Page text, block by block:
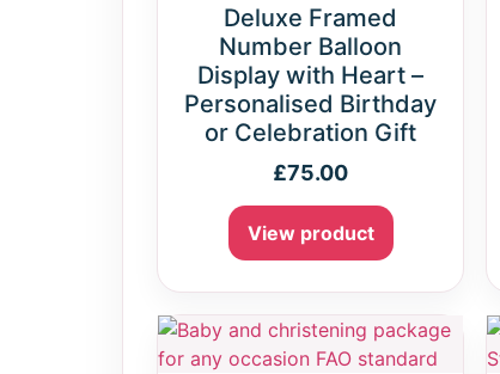
Deluxe Framed
Number Balloon
Display with Heart –
Personalised Birthday
or Celebration Gift
£75.00
View product